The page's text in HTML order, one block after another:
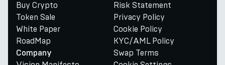
Buy Crypto
Token Sale
White Paper
RoadMap
Company
Risk Statement
Privacy Policy
Cookie Policy
KYC/AML Policy
Swap Terms